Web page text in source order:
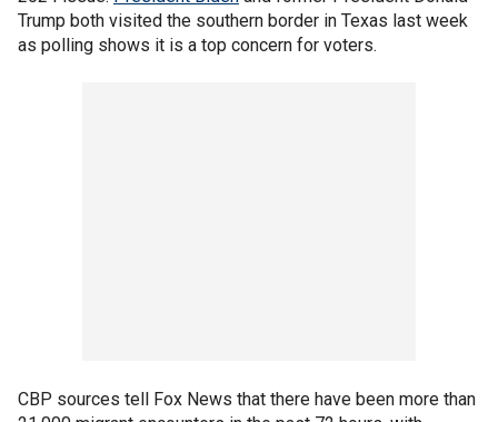
Trump both visited the southern border in Texas last week
as polling shows it is a top concern for voters.
CBP sources tell Fox News that there have been more than